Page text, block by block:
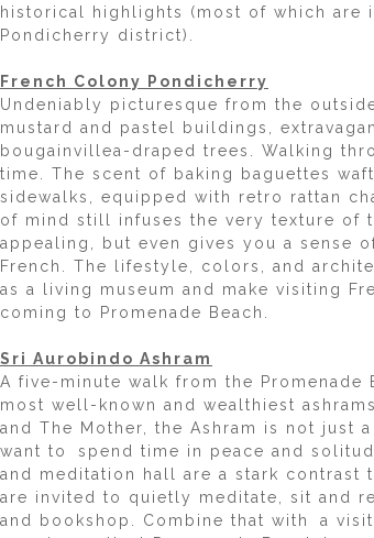
historical highlights (most of which are
Pondicherry district).
French Colony Pondicherry
Undeniably picturesque from the
mustard and pastel buildings,
bougainvillea-draped trees. Walking
time. The scent of baking baguettes
sidewalks, equipped with retro rattan
of mind still infuses the very texture of
appealing, but even gives you a sense
French. The lifestyle, colors, and
as a living museum and make visiting
coming to Promenade Beach.
Sri Aurobindo Ashram
A five-minute walk from the Promenade
most well-known and wealthiest
and The Mother, the Ashram is not just
want to spend time in peace and
and meditation hall are a stark contrast
are invited to quietly meditate, sit and
and bookshop. Combine that with a